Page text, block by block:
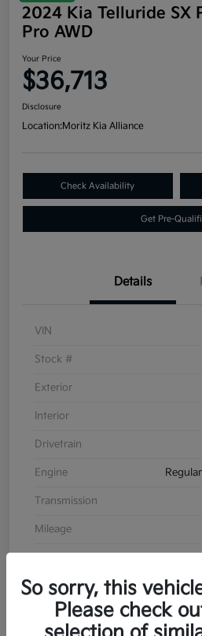
2024 Kia Telluride SX
Pro AWD
Your Price
$36,713
Disclosure
Location:Moritz Kia Alliance
Check Availability
Get Pre-
Details
VIN
Stock #
Exterior
Interior
Drivetrain
Engine
Transmission
Mileage
So sorry, this
Please check